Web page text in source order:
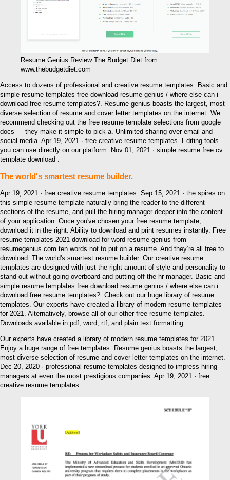
Resume Genius Review The Budget Diet from
www.thebudgetdiet.com
Access to dozens of professional and creative resume templates. Basic and
simple resume templates free download resume genius / where else can i
download free resume templates?. Resume genius boasts the largest, most
diverse selection of resume and cover letter templates on the internet. We
recommend checking out the free resume template selections from google
docs — they make it simple to pick a. Unlimited sharing over email and
social media. Apr 19, 2021 · free creative resume templates. Editing tools
you can use directly on our platform. Nov 01, 2021 · simple resume free cv
template download :
The world's smartest resume builder.
Apr 19, 2021 · free creative resume templates. Sep 15, 2021 · the spires on
this simple resume template naturally bring the reader to the different
sections of the resume, and pull the hiring manager deeper into the content
of your application. Once you've chosen your free resume template,
download it in the right. Ability to download and print resumes instantly. Free
resume templates 2021 download for word resume genius from
resumegenius.com ten words not to put on a resume. And they’re all free to
download. The world's smartest resume builder. Our creative resume
templates are designed with just the right amount of style and personality to
stand out without going overboard and putting off the hr manager. Basic and
simple resume templates free download resume genius / where else can i
download free resume templates?. Check out our huge library of resume
templates. Our experts have created a library of modern resume templates
for 2021. Alternatively, browse all of our other free resume templates.
Downloads available in pdf, word, rtf, and plain text formatting.
Our experts have created a library of modern resume templates for 2021.
Enjoy a huge range of free templates. Resume genius boasts the largest,
most diverse selection of resume and cover letter templates on the internet.
Dec 20, 2020 · professional resume templates designed to impress hiring
managers at even the most prestigious companies. Apr 19, 2021 · free
creative resume templates.